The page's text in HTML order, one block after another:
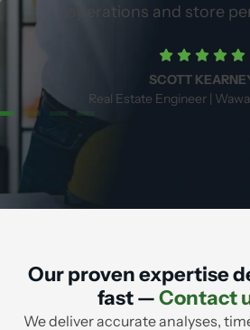
operations and store
SCOTT
Real Estate Engineer |
Our proven expertise
fast —Contact
We deliver accurate analyses,